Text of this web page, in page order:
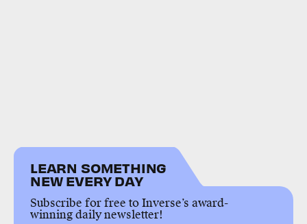
LEARN SOMETHING
NEW EVERY DAY
Subscribe for free to Inverse’s award-
winning daily newsletter!